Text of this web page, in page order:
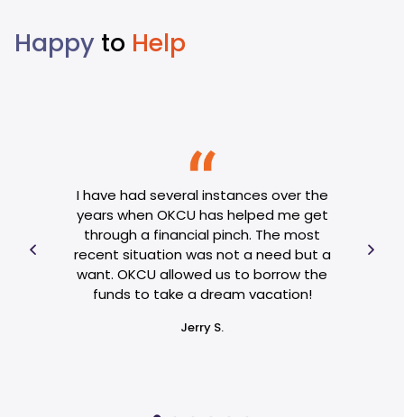
Happy to Help
I have had several instances over the
years when OKCU has helped me get
through a financial pinch. The most
recent situation was not a need but a
want. OKCU allowed us to borrow the
funds to take a dream vacation!
Jerry S.